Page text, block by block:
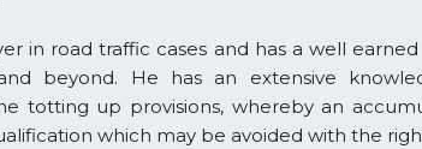
in road traffic cases and has a well
beyond. He has an extensive
totting up provisions, whereby an
which may be avoided with the